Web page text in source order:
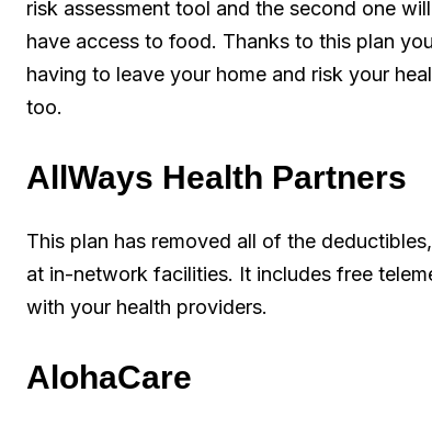
risk assessment tool and the second one
have access to food. Thanks to this plan
having to leave your home and risk your
too.
AllWays Health Partners
This plan has removed all of the
at in-network facilities. It includes free
with your health providers.
AlohaCare